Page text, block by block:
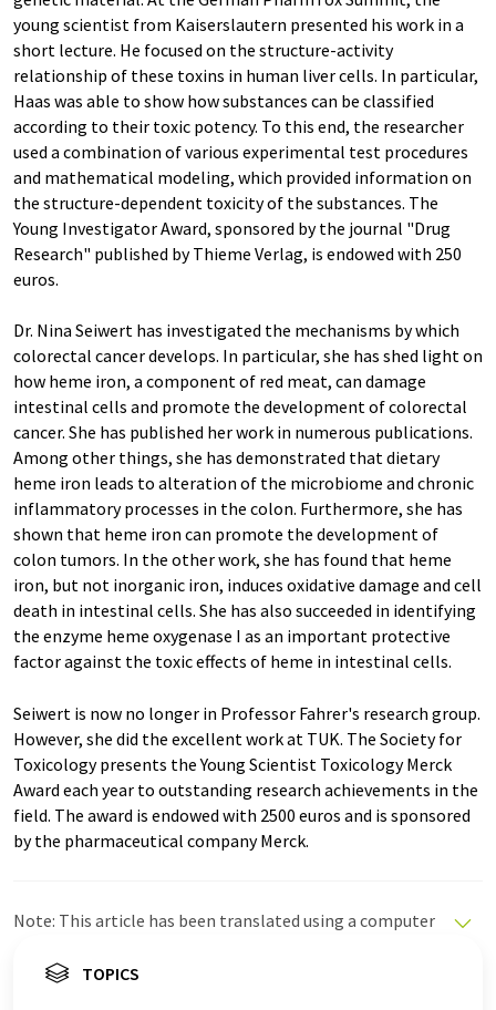
young scientist from Kaiserslautern presented his work in a
short lecture. He focused on the structure-activity
relationship of these toxins in human liver cells. In particular,
Haas was able to show how substances can be classified
according to their toxic potency. To this end, the researcher
used a combination of various experimental test procedures
and mathematical modeling, which provided information on
the structure-dependent toxicity of the substances. The
Young Investigator Award, sponsored by the journal "Drug
Research" published by Thieme Verlag, is endowed with 250
euros.
Dr. Nina Seiwert has investigated the mechanisms by which
colorectal cancer develops. In particular, she has shed light on
how heme iron, a component of red meat, can damage
intestinal cells and promote the development of colorectal
cancer. She has published her work in numerous publications.
Among other things, she has demonstrated that dietary
heme iron leads to alteration of the microbiome and chronic
inflammatory processes in the colon. Furthermore, she has
shown that heme iron can promote the development of
colon tumors. In the other work, she has found that heme
iron, but not inorganic iron, induces oxidative damage and cell
death in intestinal cells. She has also succeeded in identifying
the enzyme heme oxygenase I as an important protective
factor against the toxic effects of heme in intestinal cells.
Seiwert is now no longer in Professor Fahrer's research group.
However, she did the excellent work at TUK. The Society for
Toxicology presents the Young Scientist Toxicology Merck
Award each year to outstanding research achievements in the
field. The award is endowed with 2500 euros and is sponsored
by the pharmaceutical company Merck.
Note: This article has been translated using a computer
these automatic translations to present a wider range
TOPICS